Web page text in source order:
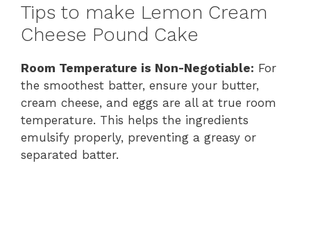
Tips to make Lemon Cream
Cheese Pound Cake
Room Temperature is Non-Negotiable: For
the smoothest batter, ensure your butter,
cream cheese, and eggs are all at true room
temperature. This helps the ingredients
emulsify properly, preventing a greasy or
separated batter.